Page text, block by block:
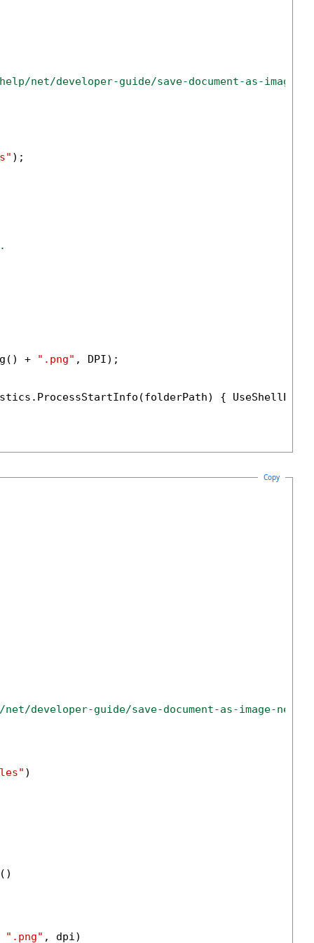
developer-guide/save-document-as-image-
);
+ ".png" , DPI);
{
Copy
guide/save-document-as-image-net-
)
".png" , dpi)